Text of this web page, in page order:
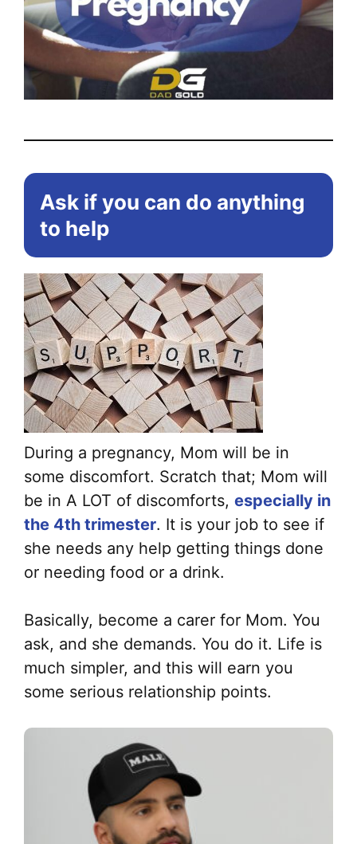
Ask if you can do anything
to help
During a pregnancy, Mom will be in
some discomfort. Scratch that; Mom will
be in A LOT of discomforts, especially in
the 4th trimester. It is your job to see if
she needs any help getting things done
or needing food or a drink.
Basically, become a carer for Mom. You
ask, and she demands. You do it. Life is
much simpler, and this will earn you
some serious relationship points.